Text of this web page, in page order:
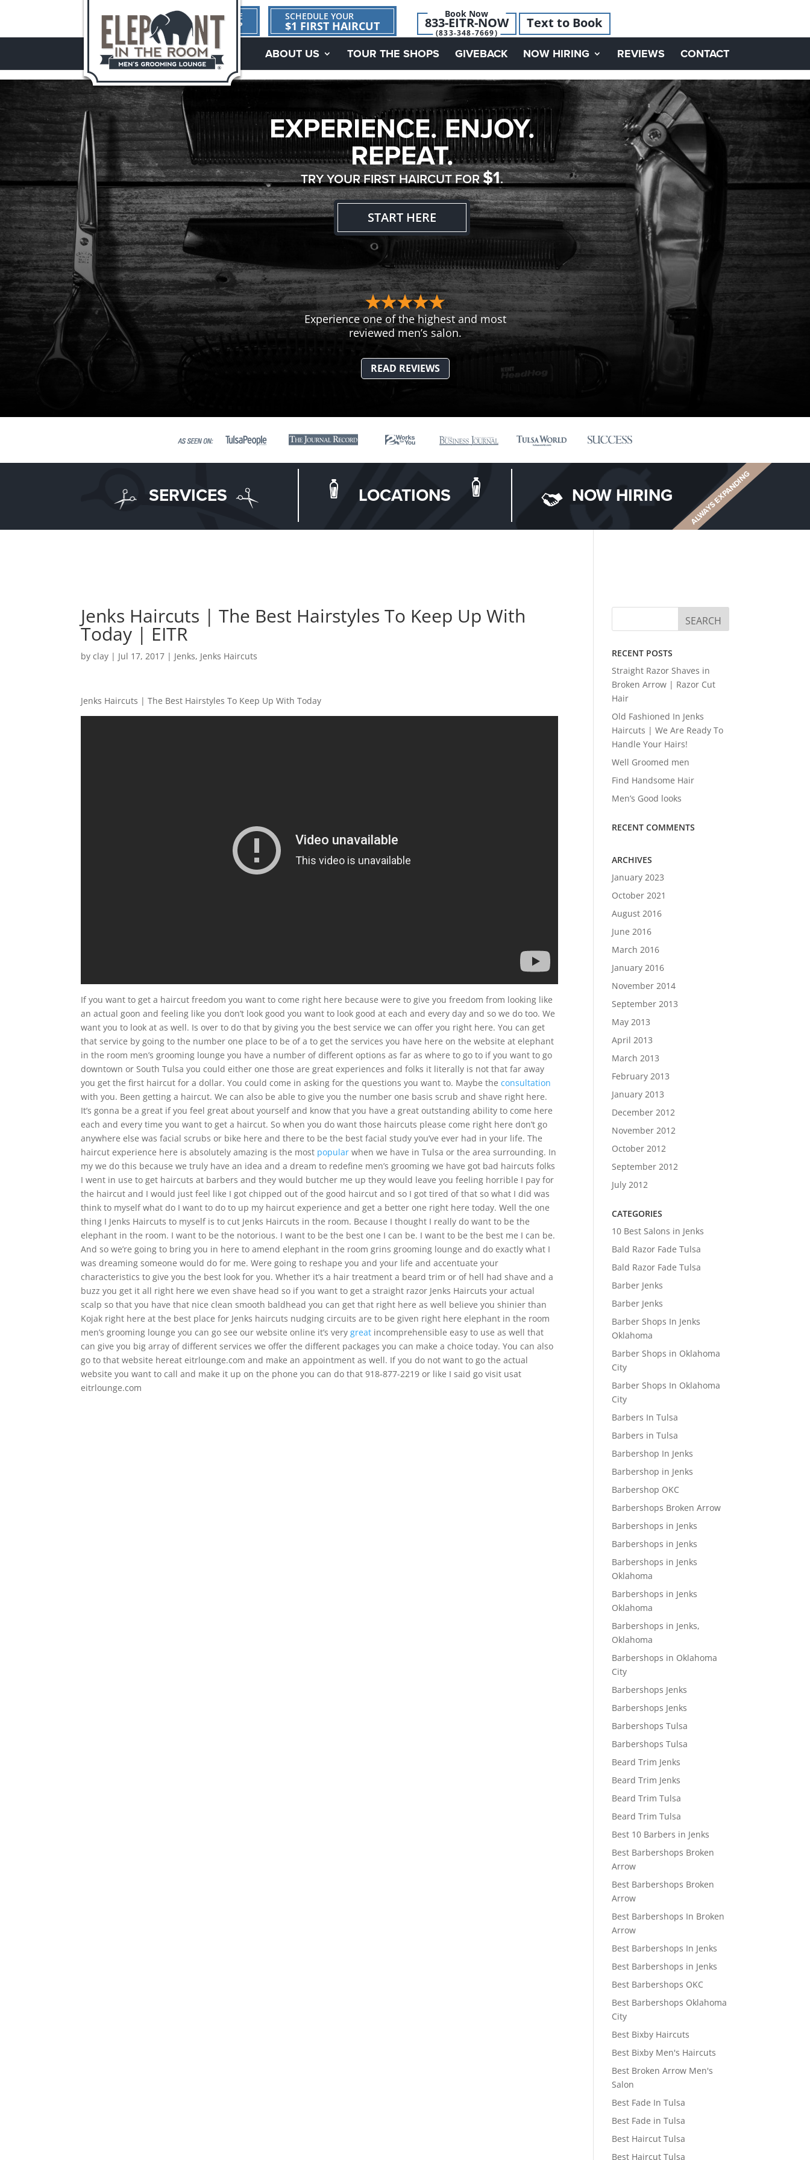
1ST TIME
HERE?
SCHEDULE YOUR
$1 FIRST HAIRCUT
Book Now
833-EITR-NOW
(833-348-7669)
Text to Book
ABOUT US TOUR THE SHOPS GIVEBACK NOW HIRING REVIEWS CONTACT
EXPERIENCE. ENJOY.
REPEAT.
TRY YOUR FIRST HAIRCUT FOR$1.
START HERE
Experience one of the highest and most
reviewed men’s salon.
READ REVIEWS
SERVICES LOCATIONS NOW HIRING ALWAYS EXPANDING
Jenks Haircuts | The Best Hairstyles To Keep Up With
Today | EITR
byclay | Jul 17, 2017 | Jenks, Jenks Haircuts
Jenks Haircuts | The Best Hairstyles To Keep Up With Today
If you want to get a haircut freedom you want to come right here because were to give you freedom from looking like
an actual goon and feeling like you don’t look good you want to look good at each and every day and so we do too. We
want you to look at as well. Is over to do that by giving you the best service we can offer you right here. You can get
that service by going to the number one place to be of a to get the services you have here on the website at elephant
in the room men’s grooming lounge you have a number of different options as far as where to go to if you want to go
downtown or South Tulsa you could either one those are great experiences and folks it literally is not that far away
you get the first haircut for a dollar. You could come in asking for the questions you want to. Maybe theconsultation
with you. Been getting a haircut. We can also be able to give you the number one basis scrub and shave right here.
It’s gonna be a great if you feel great about yourself and know that you have a great outstanding ability to come here
each and every time you want to get a haircut. So when you do want those haircuts please come right here don’t go
anywhere else was facial scrubs or bike here and there to be the best facial study you’ve ever had in your life. The
haircut experience here is absolutely amazing is the most popular when we have in Tulsa or the area surrounding. In
my we do this because we truly have an idea and a dream to redefine men’s grooming we have got bad haircuts folks
I went in use to get haircuts at barbers and they would butcher me up they would leave you feeling horrible I pay for
the haircut and I would just feel like I got chipped out of the good haircut and so I got tired of that so what I did was
think to myself what do I want to do to up my haircut experience and get a better one right here today. Well the one
thing I Jenks Haircuts to myself is to cut Jenks Haircuts in the room. Because I thought I really do want to be the
elephant in the room. I want to be the notorious. I want to be the best one I can be. I want to be the best me I can be.
And so we’re going to bring you in here to amend elephant in the room grins grooming lounge and do exactly what I
was dreaming someone would do for me. Were going to reshape you and your life and accentuate your
characteristics to give you the best look for you. Whether it’s a hair treatment a beard trim or of hell had shave and a
buzz you get it all right here we even shave head so if you want to get a straight razor Jenks Haircuts your actual
scalp so that you have that nice clean smooth baldhead you can get that right here as well believe you shinier than
Kojak right here at the best place for Jenks haircuts nudging circuits are to be given right here elephant in the room
men’s grooming lounge you can go see our website online it’s verygreat incomprehensible easy to use as well that
can give you big array of different services we offer the different packages you can make a choice today. You can also
go to that website hereat eitrlounge.com and make an appointment as well. If you do not want to go the actual
website you want to call and make it up on the phone you can do that 918-877-2219 or like I said go visit usat
eitrlounge.com
RECENT POSTS
Straight Razor Shaves in
Broken Arrow | Razor Cut
Hair
Old Fashioned In Jenks
Haircuts | We Are Ready To
Handle Your Hairs!
Well Groomed men
Find Handsome Hair
Men’s Good looks
RECENT COMMENTS
ARCHIVES
January 2023
October 2021
August 2016
June 2016
March 2016
January 2016
November 2014
September 2013
May 2013
April 2013
March 2013
February 2013
January 2013
December 2012
November 2012
October 2012
September 2012
July 2012
CATEGORIES
10 Best Salons in Jenks
Bald Razor Fade Tulsa
Bald Razor Fade Tulsa
Barber Jenks
Barber Jenks
Barber Shops In Jenks
Oklahoma
Barber Shops in Oklahoma
City
Barber Shops In Oklahoma
City
Barbers In Tulsa
Barbers in Tulsa
Barbershop In Jenks
Barbershop in Jenks
Barbershop OKC
Barbershops Broken Arrow
Barbershops in Jenks
Barbershops in Jenks
Barbershops in Jenks
Oklahoma
Barbershops in Jenks
Oklahoma
Barbershops in Jenks,
Oklahoma
Barbershops in Oklahoma
City
Barbershops Jenks
Barbershops Jenks
Barbershops Tulsa
Barbershops Tulsa
Beard Trim Jenks
Beard Trim Jenks
Beard Trim Tulsa
Beard Trim Tulsa
Best 10 Barbers in Jenks
Best Barbershops Broken
Arrow
Best Barbershops Broken
Arrow
Best Barbershops In Broken
Arrow
Best Barbershops In Jenks
Best Barbershops in Jenks
Best Barbershops OKC
Best Barbershops Oklahoma
City
Best Bixby Haircuts
Best Bixby Men's Haircuts
Best Broken Arrow Men's
Salon
Best Fade In Tulsa
Best Fade in Tulsa
Best Haircut Tulsa
Best Haircut Tulsa